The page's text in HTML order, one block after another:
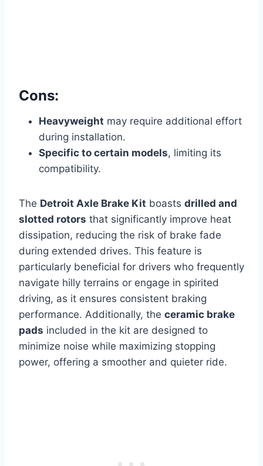
Cons:
Heavyweight may require additional effort
during installation.
Specific to certain models, limiting its
compatibility.
The Detroit Axle Brake Kit boasts drilled and
slotted rotors that significantly improve heat
dissipation, reducing the risk of brake fade
during extended drives. This feature is
particularly beneficial for drivers who frequently
navigate hilly terrains or engage in spirited
driving, as it ensures consistent braking
performance. Additionally, the ceramic brake
pads included in the kit are designed to
minimize noise while maximizing stopping
power, offering a smoother and quieter ride.